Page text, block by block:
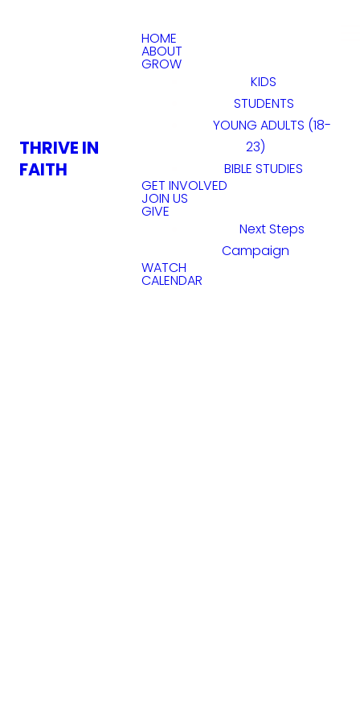
THRIVE IN
FAITH
HOME
ABOUT
GROW
KIDS
STUDENTS
YOUNG ADULTS (18-
23)
BIBLE STUDIES
GET INVOLVED
JOIN US
GIVE
Next Steps
Campaign
WATCH
CALENDAR